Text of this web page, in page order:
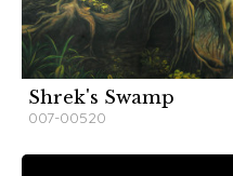
Shrek's Swamp
007-00520